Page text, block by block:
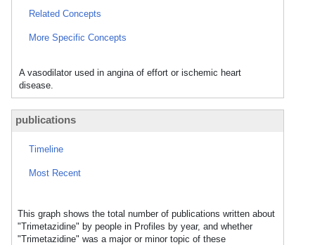
Related Concepts
More Specific Concepts
A vasodilator used in angina of effort or ischemic heart
disease.
publications
Timeline
Most Recent
This graph shows the total number of publications written about
"Trimetazidine" by people in Profiles by year, and whether
"Trimetazidine" was a major or minor topic of these